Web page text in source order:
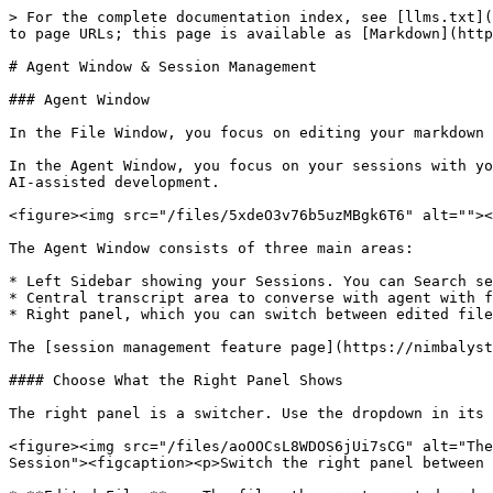
> For the complete documentation index, see [llms.txt](https://docs.nimbalyst.com/llms.txt). Markdown versions of documentation pages are available by appending `.md` to page URLs; this page is available as [Markdown](https://docs.nimbalyst.com/session-management/agent-window-and-session-management.md).

# Agent Window & Session Management

### Agent Window

In the File Window, you focus on editing your markdown files.

In the Agent Window, you focus on your sessions with your Agent. These sessions could include long chat discussions, research sessions, complex multi-file tasks, and AI-assisted development.

<figure><img src="/files/5xdeO3v76b5uzMBgk6T6" alt=""><figcaption></figcaption></figure>

The Agent Window consists of three main areas:

* Left Sidebar showing your Sessions. You can Search sessions here and select them
* Central transcript area to converse with agent with full conversation history, tool call visualization, streaming content display
* Right panel, which you can switch between edited files, review, and a chat about the session

The [session management feature page](https://nimbalyst.com/features/session-management/) shows how sessions, workstreams, and the kanban view fit together.

#### Choose What the Right Panel Shows

The right panel is a switcher. Use the dropdown in its header to change what it displays.

<figure><img src="/files/aoOOCsL8WDOS6jUi7sCG" alt="The agent window right panel dropdown, open on three options: Edited Files with a checkmark, Review, and Chat with Session"><figcaption><p>Switch the right panel between edited files, review, and a chat about the session.</p></figcaption></figure>

* **Edited Files** -- The files the agent created and changed in this session, with uncommitted changes and commit controls.
* **Review** -- The review queue for changes waiting on your approval.
* **Chat with Session** -- A conversation about the session itself, kept separate from the main transcript.

You can also open a tracker item as a tab in this window and work the item and the session together. See [Item Detail](/task-management/item-detail.md).

### Session Management

Run multiple parallel sessions.

Manage Sessions by:

* Searching
* Filtering
* Resuming

Relate Sessions to Documents and Documents to Sessions.

<figure><img src="/files/zr3b1uNOgQbAoUCWcd44" alt=""><figcaption></figcaption></figure>

### Session Features

<figure><img src="/files/hD0djeCLWxZ03Nm7krTA" alt=""><figcaption></figcaption></figure>

* **Turn summary stats** — each agent turn shows file count and line changes (e.g., "Finished in 6m 57s — 3 files +45 -12")
* **Click-to-copy code blocks** — click or tap inline code blocks in transcripts to copy with visual feedback
* **Maximize button** — in the chat sidebar, click the maximize button to open the current session in full agent mode
* **Drag-drop to create Workstreams** — drag a session onto a standalone session to create a Workstream
* **Start session from a document** — "Start a new agent session" from a document pre-populates with an @file reference to that document
* **Rename a session** — right-click an existing session in the list and choose Rename. Sub-session renames live-update;